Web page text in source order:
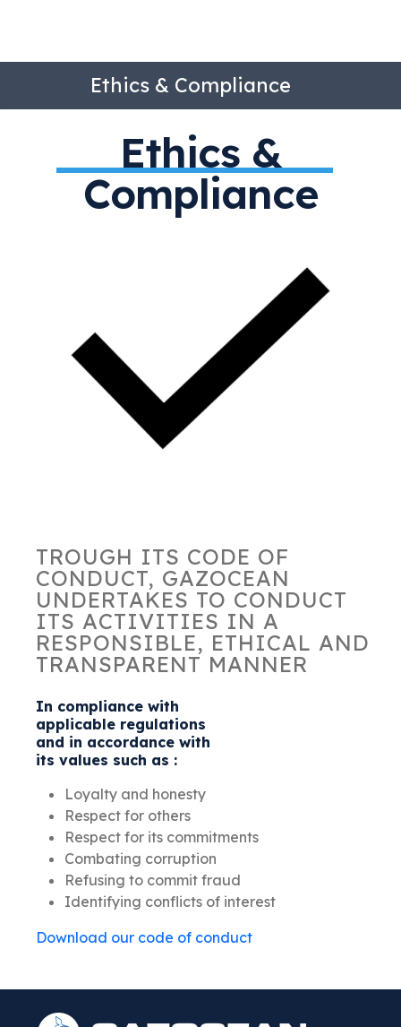
Ethics & Compliance
Ethics &
Compliance
TROUGH ITS CODE OF
CONDUCT, GAZOCEAN
UNDERTAKES TO CONDUCT
ITS ACTIVITIES IN A
RESPONSIBLE, ETHICAL AND
TRANSPARENT MANNER
In compliance with
applicable regulations
and in accordance with
its values such as :
Loyalty and honesty
Respect for others
Respect for its commitments
Combating corruption
Refusing to commit fraud
Identifying conflicts of interest
Download our code of conduct